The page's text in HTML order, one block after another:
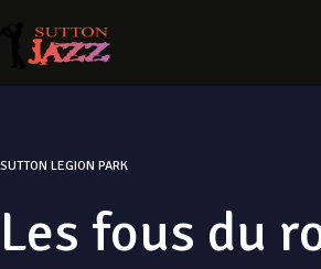
SUTTON LEGION PARK
Les fous du